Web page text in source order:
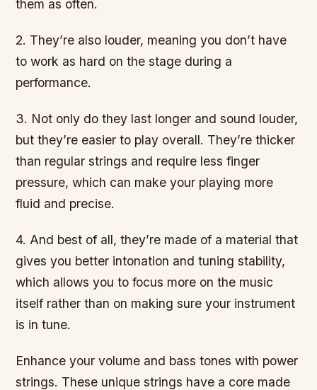
them as often.
2. They’re also louder, meaning you don’t have
to work as hard on the stage during a
performance.
3. Not only do they last longer and sound louder,
but they’re easier to play overall. They’re thicker
than regular strings and require less finger
pressure, which can make your playing more
fluid and precise.
4. And best of all, they’re made of a material that
gives you better intonation and tuning stability,
which allows you to focus more on the music
itself rather than on making sure your instrument
is in tune.
Enhance your volume and bass tones with power
strings. These unique strings have a core made